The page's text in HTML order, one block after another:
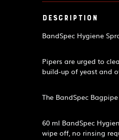
Description
BandSpec Hygiene
Pipers are urged to
build-up of yeast and
The BandSpec
60 ml BandSpec
wipe off, no rinsing